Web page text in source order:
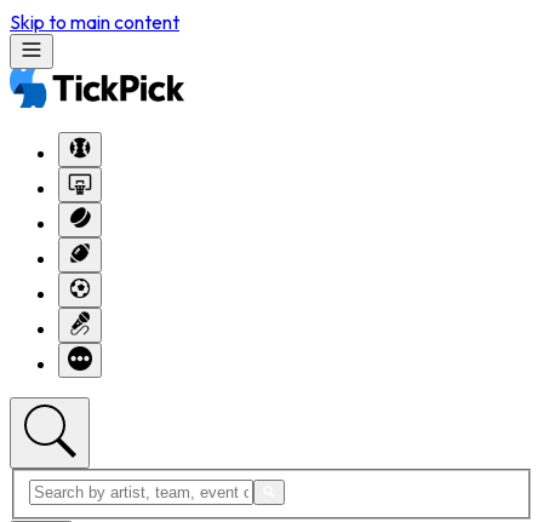
Skip to main content